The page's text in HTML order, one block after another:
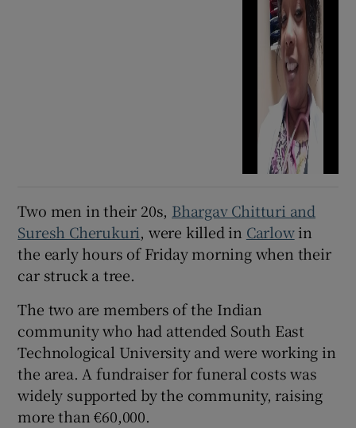
Two men in their 20s, Bhargav Chitturi and
Suresh Cherukuri, were killed in Carlowin
the early hours of Friday morning when their
car struck a tree.
The two are members of the Indian
community who had attended South East
Technological University and were working in
the area. A fundraiser for funeral costs was
widely supported by the community, raising
more than €60,000.